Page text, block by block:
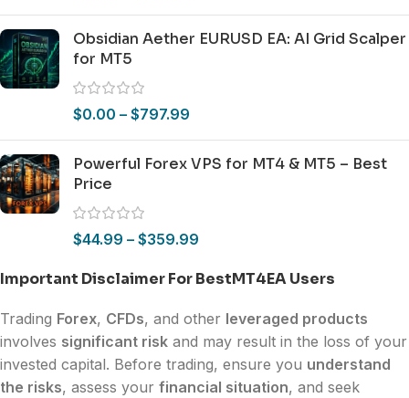
Obsidian Aether EURUSD EA: AI Grid Scalper
for MT5
$0.00 – $797.99
Powerful Forex VPS for MT4 & MT5 – Best
Price
$44.99 – $359.99
Important Disclaimer For BestMT4EA Users
Trading Forex, CFDs, and other leveraged products
involves significant risk and may result in the loss of your
invested capital. Before trading, ensure you understand
the risks, assess your financial situation, and seek